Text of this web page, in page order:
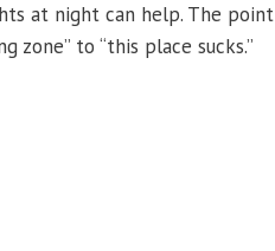
at night can help. The point
to “this place sucks.”